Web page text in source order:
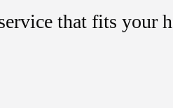
that fits your